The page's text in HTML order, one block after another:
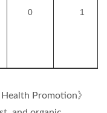
0 1
Promotion》